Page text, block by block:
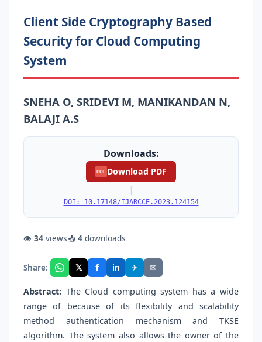
Client Side Cryptography Based
Security for Cloud Computing
System
SNEHA O, SRIDEVI M, MANIKANDAN N,
BALAJI A.S
Downloads:
PDF Download PDF
|
DOI: 10.17148/IJARCCE.2023.124154
👁 34 views📥 4 downloads
Share: 𝕏 f in ✈ ✉
Abstract: The Cloud computing system has a wide
range of because of its flexibility and scalability
method authentication mechanism and TKSE
algorithm. The system also allows the owner of the